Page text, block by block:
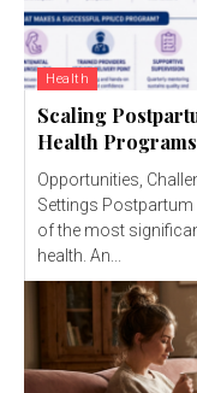
Health
Scaling
Health Programs
Opportunities,
Settings Postpartum family planning (PPFP) represents one
of the most
health. An...